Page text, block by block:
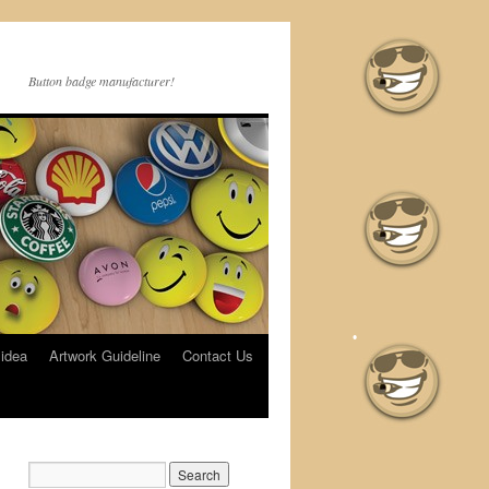
Button badge manufacturer!
Artwork Guideline Contact Us